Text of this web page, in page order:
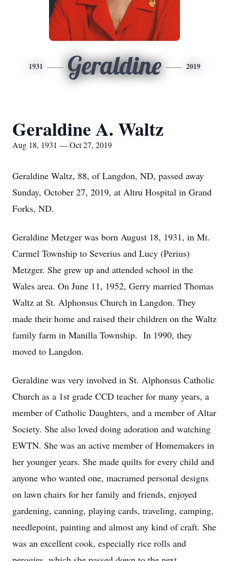
1931 Geraldine 2019
Geraldine A. Waltz
Aug 18, 1931 — Oct 27, 2019
Geraldine Waltz, 88, of Langdon, ND, passed away
Sunday, October 27, 2019, at Altru Hospital in Grand
Forks, ND.
Geraldine Metzger was born August 18, 1931, in Mt.
Carmel Township to Severius and Lucy (Perius)
Metzger. She grew up and attended school in the
Wales area. On June 11, 1952, Gerry married Thomas
Waltz at St. Alphonsus Church in Langdon. They
made their home and raised their children on the Waltz
family farm in Manilla Township. In 1990, they
moved to Langdon.
Geraldine was very involved in St. Alphonsus Catholic
Church as a 1st grade CCD teacher for many years, a
member of Catholic Daughters, and a member of Altar
Society. She also loved doing adoration and watching
EWTN. She was an active member of Homemakers in
her younger years. She made quilts for every child and
anyone who wanted one, macramed personal designs
on lawn chairs for her family and friends, enjoyed
gardening, canning, playing cards, traveling, camping,
needlepoint, painting and almost any kind of craft. She
was an excellent cook, especially rice rolls and